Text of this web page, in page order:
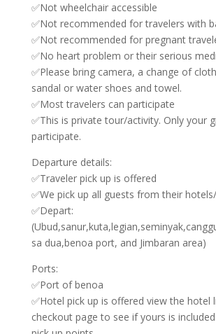
✅Not wheelchair accessible
✅Not recommended for travelers with
✅Not recommended for pregnant
✅No heart problem or their serious
✅Please bring camera, a change of
sandal or water shoes and towel.
✅Most travelers can participate
✅This is private tour/activity. Only your
participate.
Departure details:
✅Traveler pick up is offered
✅We pick up all guests from their
✅Depart:
sa dua,benoa port, and Jimbaran area)
Ports:
✅Port of benoa
✅Hotel pick up is offered view the hotel
checkout page to see if yours is